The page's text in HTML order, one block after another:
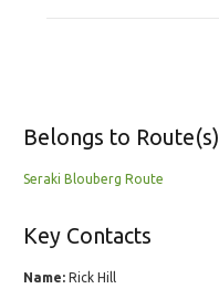
Belongs to Route(s)
Seraki Blouberg Route
Key Contacts
Name: Rick Hill